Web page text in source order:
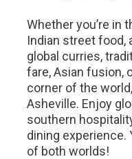
Whether you’re in
Indian street food,
global curries,
fare, Asian fusion,
corner of the
Asheville. Enjoy
southern
dining experience.
of both worlds!